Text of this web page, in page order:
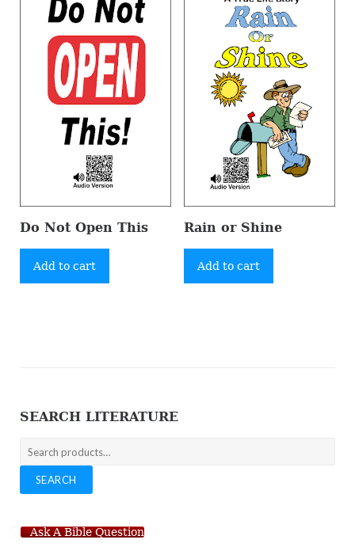
Do Not Open This
Add to cart
Rain or Shine
Add to cart
SEARCH LITERATURE
Search
for:
SEARCH
Ask A Bible Question